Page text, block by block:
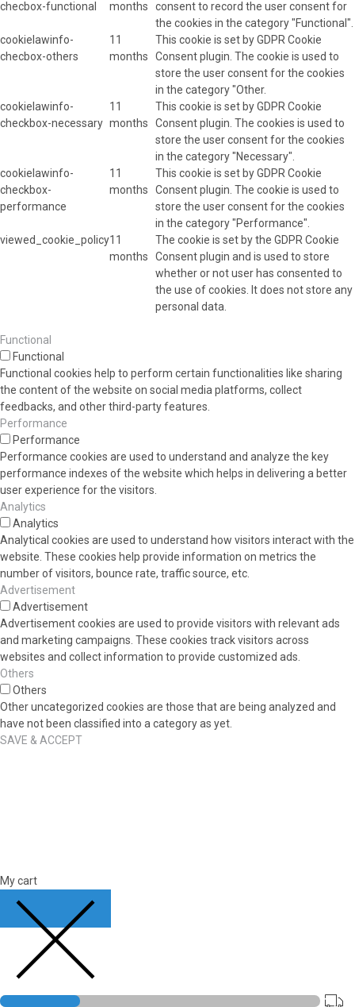
checbox-functional
months
consent to record the user consent for
the cookies in the category "Functional".
cookielawinfo-
checbox-others
11
months
This cookie is set by GDPR Cookie
Consent plugin. The cookie is used to
store the user consent for the cookies
in the category "Other.
cookielawinfo-
checkbox-necessary
11
months
This cookie is set by GDPR Cookie
Consent plugin. The cookies is used to
store the user consent for the cookies
in the category "Necessary".
cookielawinfo-
checkbox-
performance
11
months
This cookie is set by GDPR Cookie
Consent plugin. The cookie is used to
store the user consent for the cookies
in the category "Performance".
viewed_cookie_policy11
months
The cookie is set by the GDPR Cookie
Consent plugin and is used to store
whether or not user has consented to
the use of cookies. It does not store any
personal data.
Functional
Functional
Functional cookies help to perform certain functionalities like sharing
the content of the website on social media platforms, collect
feedbacks, and other third-party features.
Performance
Performance
Performance cookies are used to understand and analyze the key
performance indexes of the website which helps in delivering a better
user experience for the visitors.
Analytics
Analytics
Analytical cookies are used to understand how visitors interact with the
website. These cookies help provide information on metrics the
number of visitors, bounce rate, traffic source, etc.
Advertisement
Advertisement
Advertisement cookies are used to provide visitors with relevant ads
and marketing campaigns. These cookies track visitors across
websites and collect information to provide customized ads.
Others
Others
Other uncategorized cookies are those that are being analyzed and
have not been classified into a category as yet.
SAVE & ACCEPT
My cart
CLOSE CART